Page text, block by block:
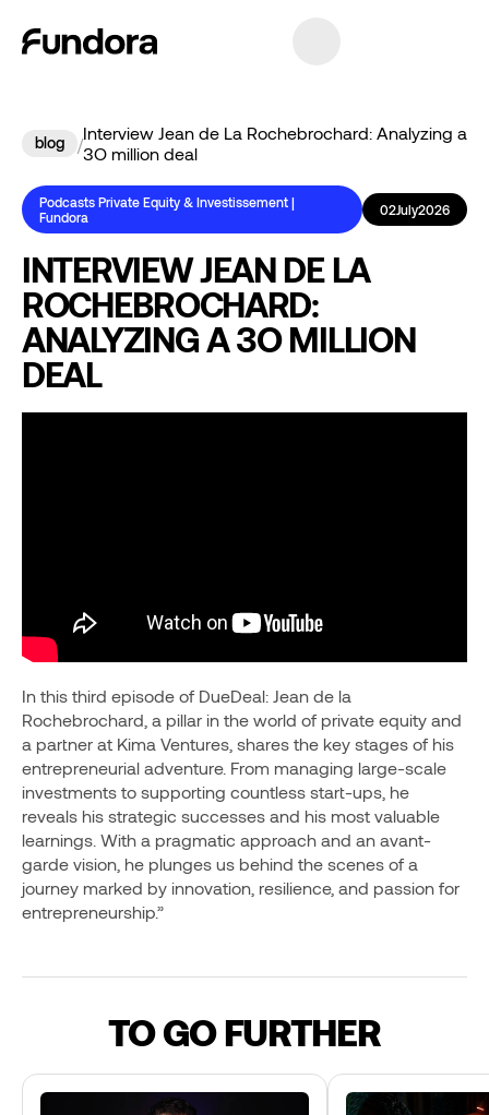
blog /Interview Jean de La Rochebrochard: Analyzing a
3O million deal
Podcasts Private Equity & Investissement |
Fundora
02July2026
INTERVIEW JEAN DE LA
ROCHEBROCHARD:
ANALYZING A 3O MILLION
DEAL
In this third episode of DueDeal: Jean de la
Rochebrochard, a pillar in the world of private equity and
a partner at Kima Ventures, shares the key stages of his
entrepreneurial adventure. From managing large-scale
investments to supporting countless start-ups, he
reveals his strategic successes and his most valuable
learnings. With a pragmatic approach and an avant-
garde vision, he plunges us behind the scenes of a
journey marked by innovation, resilience, and passion for
entrepreneurship.”
TO GO FURTHER